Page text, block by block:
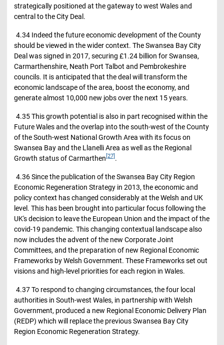
strategically positioned at the gateway to west Wales and
central to the City Deal.
4.34 Indeed the future economic development of the County
should be viewed in the wider context. The Swansea Bay City
Deal was signed in 2017, securing £1.24 billion for Swansea,
Carmarthenshire, Neath Port Talbot and Pembrokeshire
councils. It is anticipated that the deal will transform the
economic landscape of the area, boost the economy, and
generate almost 10,000 new jobs over the next 15 years.
4.35 This growth potential is also in part recognised within the
Future Wales and the overlap into the south-west of the County
of the South-west National Growth Area with its focus on
Swansea Bay and the Llanelli Area as well as the Regional
Growth status of Carmarthen [27] .
4.36 Since the publication of the Swansea Bay City Region
Economic Regeneration Strategy in 2013, the economic and
policy context has changed considerably at the Welsh and UK
level. This has been brought into particular focus following the
UK's decision to leave the European Union and the impact of the
covid-19 pandemic. This changing contextual landscape also
now includes the advent of the new Corporate Joint
Committees, and the preparation of new Regional Economic
Frameworks by Welsh Government. These Frameworks set out
visions and high-level priorities for each region in Wales.
4.37 To respond to changing circumstances, the four local
authorities in South-west Wales, in partnership with Welsh
Government, produced a new Regional Economic Delivery Plan
(REDP) which will replace the previous Swansea Bay City
Region Economic Regeneration Strategy.